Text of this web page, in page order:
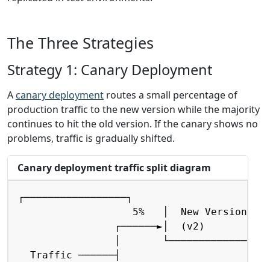
The Three Strategies
Strategy 1: Canary Deployment
A canary deployment routes a small percentage of
production traffic to the new version while the majority
continues to hit the old version. If the canary shows no
problems, traffic is gradually shifted.
Canary deployment traffic split diagram
┌─────────────────┐
5%   │  New Version
┌──────►│  (v2)
│
  Traffic ──────┤